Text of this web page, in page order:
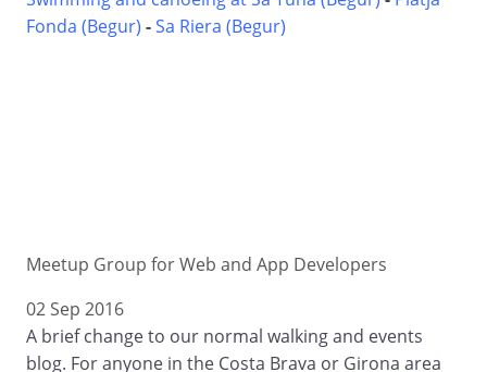
Fonda (Begur) -Sa Riera (Begur)
Meetup Group for Web and App Developers
02 Sep 2016
A brief change to our normal walking and events
blog. For anyone in the Costa Brava or Girona area